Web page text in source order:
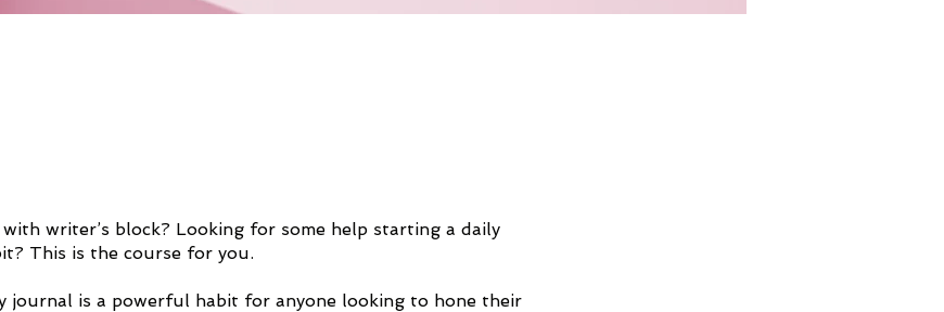
writer’s block? Looking for some help starting a daily
This is the course for you.
journal is a powerful habit for anyone looking to hone their